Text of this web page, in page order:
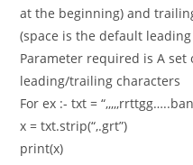
at the beginning) and
(space is the default
Parameter required is A set
leading/trailing characters
For ex :- txt =
x = txt.strip(“,.grt”)
print(x)